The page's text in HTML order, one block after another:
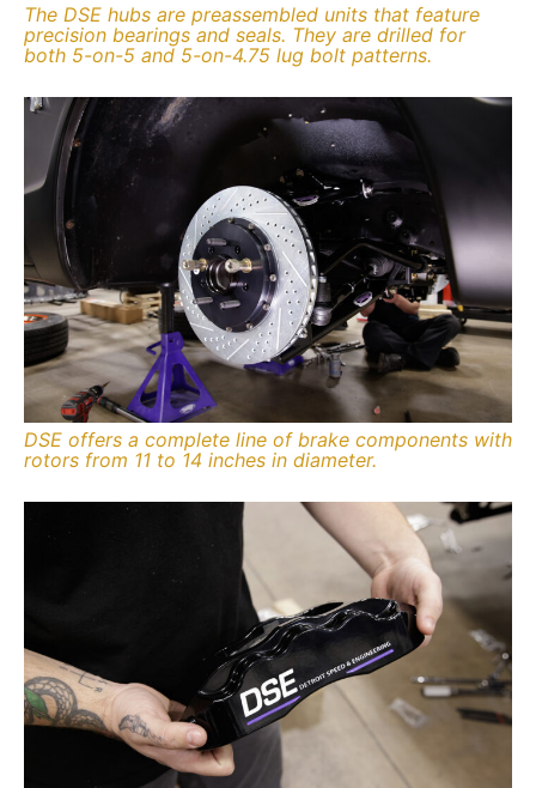
The DSE hubs are preassembled units that feature
precision bearings and seals. They are drilled for
both 5-on-5 and 5-on-4.75 lug bolt patterns.
DSE offers a complete line of brake components with
rotors from 11 to 14 inches in diameter.